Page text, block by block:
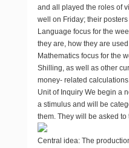
and all played the roles of
well on Friday; their
Language focus for the
they are, how they are
Mathematics focus for the
Shilling, as well as other
money- related
Unit of Inquiry We begin a
a stimulus and will be
them. They will be asked
Central idea: The